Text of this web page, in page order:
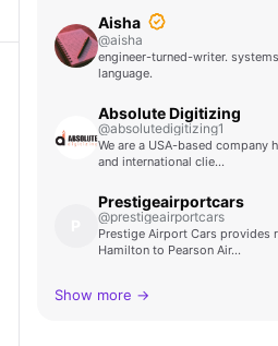
Aisha
@aisha
engineer-turned-writer.
language.
Absolute Digitizing
@absolutedigitizing1
We are a USA-based company
and international clie…
Prestigeairportcars
@prestigeairportcars
Prestige Airport Cars provides
Hamilton to Pearson Air…
Show more →